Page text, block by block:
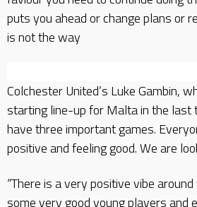
puts you ahead or change plans or
is not the way
Colchester United’s Luke Gambin,
starting line-up for Malta in the last
have three important games.
positive and feeling good. We are
“There is a very positive vibe
some very good young players and